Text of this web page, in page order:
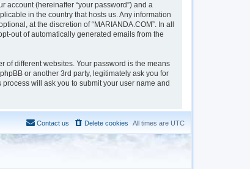
account (hereinafter “your password”) and a
in the country that hosts us. Any information
at the discretion of “MARIANDA.COM”. In all
out of automatically generated emails from the
of different websites. Your password is the means
or another 3rd party, legitimately ask you for
will ask you to submit your user name and
All times are UTC
Delete cookies
Contact us